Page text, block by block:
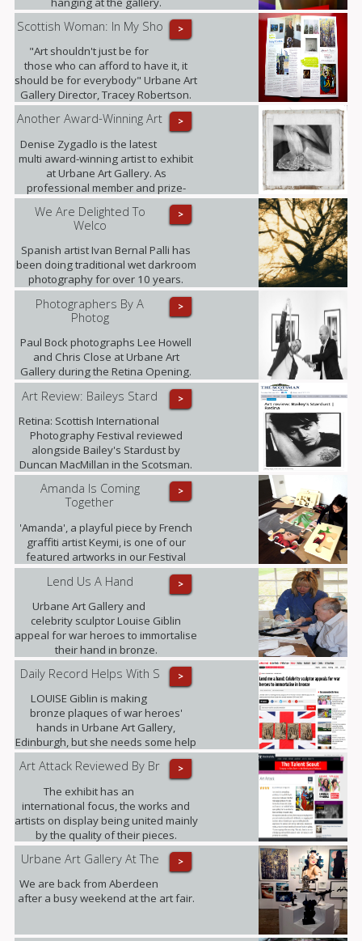
>
Scottish Woman: In My Sho
"Art shouldn't just be for
those who can afford to have it, it
should be for everybody" Urbane Art
Gallery Director, Tracey Robertson.
>
Another Award-Winning Art
Denise Zygadlo is the latest
multi award-winning artist to exhibit
at Urbane Art Gallery. As
professional member and prize-
winner of the Scottish Society of
Artists, Denise regularly exhibits at
the RSA.
>
We Are Delighted To
Welco
Spanish artist Ivan Bernal Palli has
been doing traditional wet darkroom
photography for over 10 years.
>
Photographers By A
Photog
Paul Bock photographs Lee Howell
and Chris Close at Urbane Art
Gallery during the Retina Opening.
>
Art Review: Baileys Stard
Retina: Scottish International
Photography Festival reviewed
alongside Bailey's Stardust by
Duncan MacMillan in the Scotsman.
>
Amanda Is Coming
Together
'Amanda', a playful piece by French
graffiti artist Keymi, is one of our
featured artworks in our Festival
Exhibition.
>
Lend Us A Hand
Urbane Art Gallery and
celebrity sculptor Louise Giblin
appeal for war heroes to immortalise
their hand in bronze.
>
Daily Record Helps With S
LOUISE Giblin is making
bronze plaques of war heroes'
hands in Urbane Art Gallery,
Edinburgh, but she needs some help
from those who served between
1945 and 1967.
>
Art Attack Reviewed By Br
The exhibit has an
international focus, the works and
artists on display being united mainly
by the quality of their pieces.
Highlights included .......
>
Urbane Art Gallery At The
We are back from Aberdeen
after a busy weekend at the art fair.